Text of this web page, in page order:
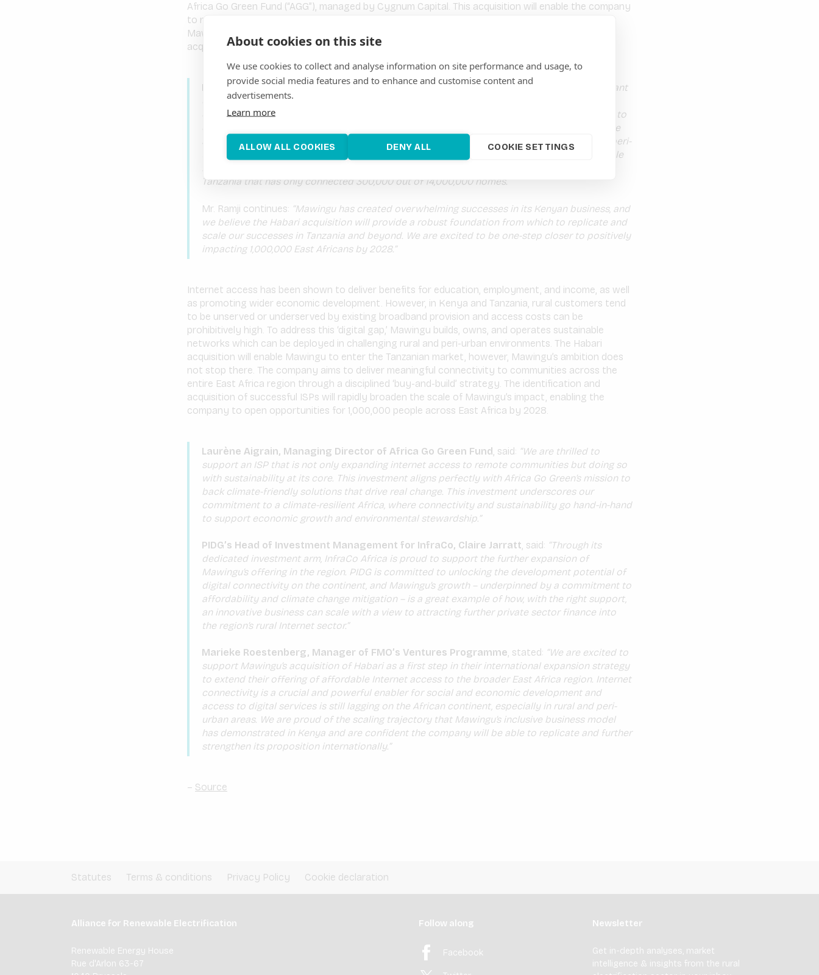
About cookies on this site
We use cookies to collect and analyse information on site performance and usage, to
provide social media features and to enhance and customise content and
advertisements.
Learn more
ALLOW ALL COOKIES DENY ALL COOKIE SETTINGS
Africa Go Green Fund (“AGG”), managed by Cygnum Capital. This acquisition will enable the company
to replicate its wins in Kenya, into Tanzania and East Africa. The primary objective is to scale
Mawingu’s affordable home Internet proposition to underserved communities in East Africa by
acquiring and growing ISPs in the target markets.
Mawingu’s Chief Executive Officer, Farouk Ramjisaid:“Today marks an incredibly important
day for the African telecommunications market. Mawingu has grown from a start-up to an
established Kenyan telco player and now through the acquisition of Habari, a Tanzanian ISP, to
expand both its footprint and impact in the East Africa region. Mawingu and Habari share the
same values, strong financial metrics, and the same dedication to connecting the rural and peri-
urban market. This acquisition, along with an additional USD 15 million of financing, will enable
Tanzania that has only connected 300,000 out of 14,000,000 homes.
Mr. Ramji continues: “Mawingu has created overwhelming successes in its Kenyan business, and
we believe the Habari acquisition will provide a robust foundation from which to replicate and
scale our successes in Tanzania and beyond. We are excited to be one-step closer to positively
impacting 1,000,000 East Africans by 2028.”
Internet access has been shown to deliver benefits for education, employment, and income, as well
as promoting wider economic development. However, in Kenya and Tanzania, rural customers tend
to be unserved or underserved by existing broadband provision and access costs can be
prohibitively high. To address this ‘digital gap,’ Mawingu builds, owns, and operates sustainable
networks which can be deployed in challenging rural and peri-urban environments. The Habari
acquisition will enable Mawingu to enter the Tanzanian market, however, Mawingu’s ambition does
not stop there. The company aims to deliver meaningful connectivity to communities across the
entire East Africa region through a disciplined ‘buy-and-build’ strategy. The identification and
acquisition of successful ISPs will rapidly broaden the scale of Mawingu’s impact, enabling the
company to open opportunities for 1,000,000 people across East Africa by 2028.
Laurène Aigrain, Managing Director of Africa Go Green Fund , said: “We are thrilled to
support an ISP that is not only expanding internet access to remote communities but doing so
with sustainability at its core. This investment aligns perfectly with Africa Go Green’s mission to
back climate-friendly solutions that drive real change. This investment underscores our
commitment to a climate-resilient Africa, where connectivity and sustainability go hand-in-hand
to support economic growth and environmental stewardship.”
PIDG’s Head of Investment Management for InfraCo, Claire Jarratt, said: “Through its
dedicated investment arm, InfraCo Africa is proud to support the further expansion of
Mawingu’s offering in the region. PIDG is committed to unlocking the development potential of
digital connectivity on the continent, and Mawingu’s growth – underpinned by a commitment to
affordability and climate change mitigation – is a great example of how, with the right support,
an innovative business can scale with a view to attracting further private sector finance into
the region’s rural Internet sector.”
Marieke Roestenberg, Manager of FMO’s Ventures Programme, stated: “We are excited to
support Mawingu’s acquisition of Habari as a first step in their international expansion strategy
to extend their offering of affordable Internet access to the broader East Africa region. Internet
connectivity is a crucial and powerful enabler for social and economic development and
access to digital services is still lagging on the African continent, especially in rural and peri-
urban areas. We are proud of the scaling trajectory that Mawingu’s inclusive business model
has demonstrated in Kenya and are confident the company will be able to replicate and further
strengthen its proposition internationally.”
– Source
Statutes Terms & conditions Privacy Policy Cookie declaration
Alliance for Renewable Electrification
Renewable Energy House
Rue d'Arlon 63-67
Follow along
Facebook
Newsletter
Get in-depth analyses, market
intelligence & insights from the rural